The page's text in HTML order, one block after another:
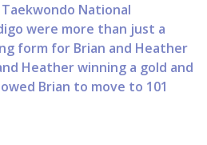
National
were more than just a
form for Brian and Heather
Heather winning a gold and
Brian to move to 101